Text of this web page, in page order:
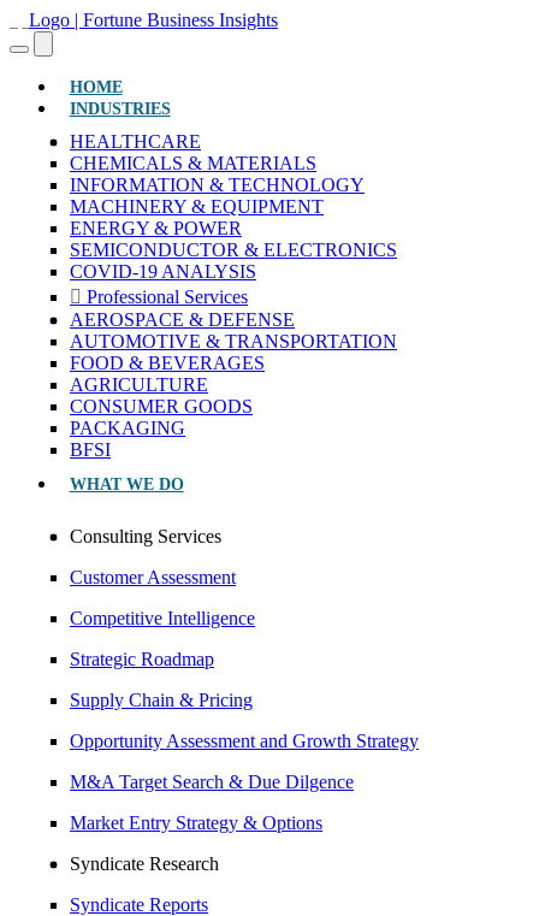
HOME(CURRENT)
INDUSTRIES
HEALTHCARE
CHEMICALS & MATERIALS
INFORMATION & TECHNOLOGY
MACHINERY & EQUIPMENT
ENERGY & POWER
SEMICONDUCTOR & ELECTRONICS
COVID-19 ANALYSIS
Professional Services
AEROSPACE & DEFENSE
AUTOMOTIVE & TRANSPORTATION
FOOD & BEVERAGES
AGRICULTURE
CONSUMER GOODS
PACKAGING
BFSI
WHAT WE DO
Consulting Services
Customer Assessment
Competitive Intelligence
Strategic Roadmap
Supply Chain & Pricing
Opportunity Assessment and Growth Strategy
M&A Target Search & Due Dilgence
Market Entry Strategy & Options
Syndicate Research
Syndicate Reports